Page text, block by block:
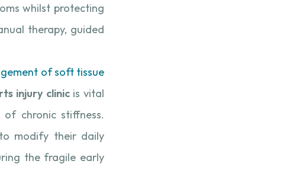
whilst protecting
therapy, guided
of soft tissue
injury clinicis vital
chronic stiffness.
modify their daily
the fragile early